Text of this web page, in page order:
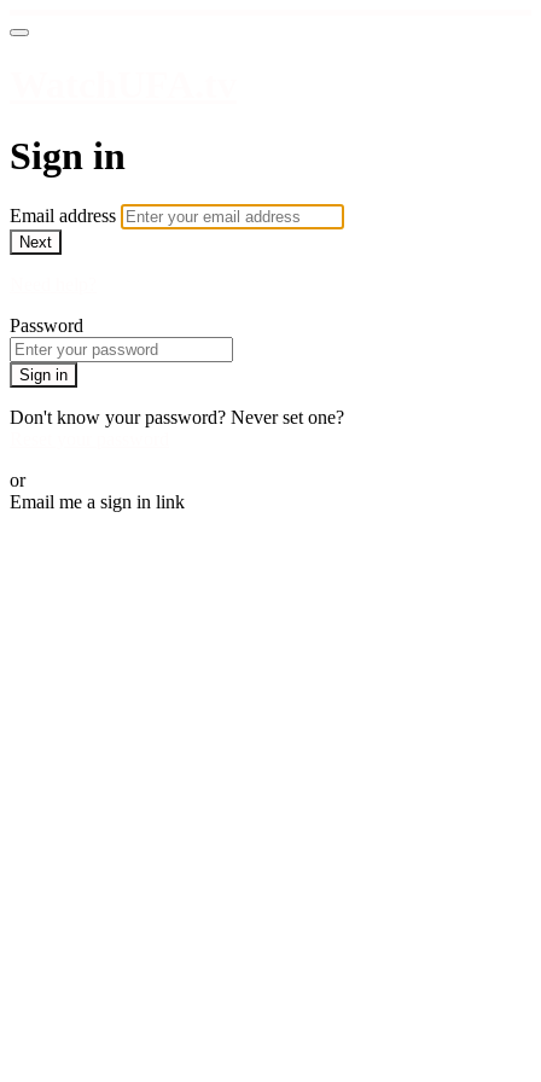
Sign in
Email address
Next
Password
Sign in
Don't know your password? Never set one?
or
Email me a sign in link